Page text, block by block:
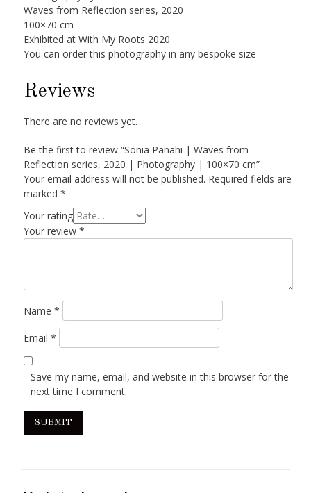
Waves from Reflection series, 2020
100×70 cm
Exhibited at With My Roots 2020
You can order this photography in any bespoke size
Reviews
There are no reviews yet.
Be the first to review “Sonia Panahi | Waves from
Reflection series, 2020 | Photography | 100×70 cm”
Your email address will not be published. Required fields are
marked *
Your rating
Your review *
Name *
Email *
Save my name, email, and website in this browser for the
next time I comment.